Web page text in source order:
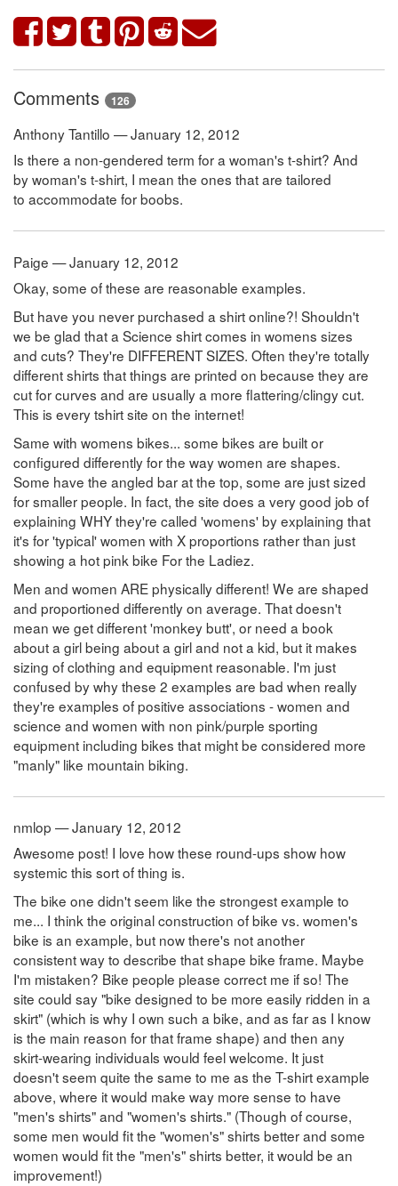
Comments 126
Anthony Tantillo — January 12, 2012
Is there a non-gendered term for a woman's t-shirt? And
by woman's t-shirt, I mean the ones that are tailored
to accommodate for boobs.
Paige — January 12, 2012
Okay, some of these are reasonable examples.
But have you never purchased a shirt online?! Shouldn't
we be glad that a Science shirt comes in womens sizes
and cuts? They're DIFFERENT SIZES. Often they're totally
different shirts that things are printed on because they are
cut for curves and are usually a more flattering/clingy cut.
This is every tshirt site on the internet!
Same with womens bikes... some bikes are built or
configured differently for the way women are shapes.
Some have the angled bar at the top, some are just sized
for smaller people. In fact, the site does a very good job of
explaining WHY they're called 'womens' by explaining that
it's for 'typical' women with X proportions rather than just
showing a hot pink bike For the Ladiez.
Men and women ARE physically different! We are shaped
and proportioned differently on average. That doesn't
mean we get different 'monkey butt', or need a book
about a girl being about a girl and not a kid, but it makes
sizing of clothing and equipment reasonable. I'm just
confused by why these 2 examples are bad when really
they're examples of positive associations - women and
science and women with non pink/purple sporting
equipment including bikes that might be considered more
"manly" like mountain biking.
nmlop — January 12, 2012
Awesome post! I love how these round-ups show how
systemic this sort of thing is.
The bike one didn't seem like the strongest example to
me... I think the original construction of bike vs. women's
bike is an example, but now there's not another
consistent way to describe that shape bike frame. Maybe
I'm mistaken? Bike people please correct me if so! The
site could say "bike designed to be more easily ridden in a
skirt" (which is why I own such a bike, and as far as I know
is the main reason for that frame shape) and then any
skirt-wearing individuals would feel welcome. It just
doesn't seem quite the same to me as the T-shirt example
above, where it would make way more sense to have
"men's shirts" and "women's shirts." (Though of course,
some men would fit the "women's" shirts better and some
women would fit the "men's" shirts better, it would be an
improvement!)